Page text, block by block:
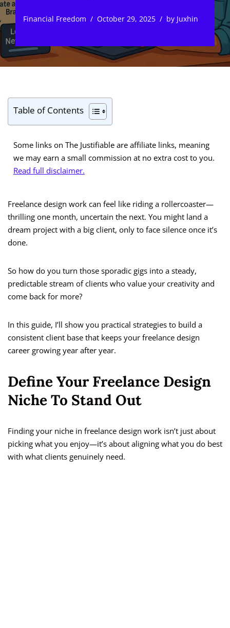
Financial Freedom October 29, 2025 by Juxhin
Table of Contents
Some links on The Justifiable are affiliate links, meaning
we may earn a small commission at no extra cost to you.
Read full disclaimer.
Freelance design work can feel like riding a rollercoaster—
thrilling one month, uncertain the next. You might land a
dream project with a big client, only to face silence once it’s
done.
So how do you turn those sporadic gigs into a steady,
predictable stream of clients who value your creativity and
come back for more?
In this guide, I’ll show you practical strategies to build a
consistent client base that keeps your freelance design
career growing year after year.
Define Your Freelance Design
Niche To Stand Out
Finding your niche in freelance design work isn’t just about
picking what you enjoy—it’s about aligning what you do best
with what clients genuinely need.